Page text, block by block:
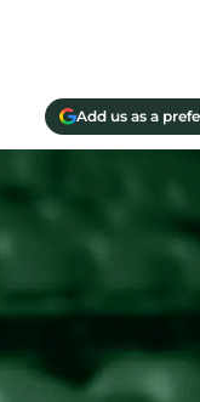
Add us as a